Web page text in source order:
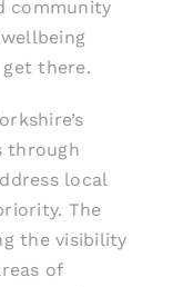
community
there.
through
local
The
the visibility
of